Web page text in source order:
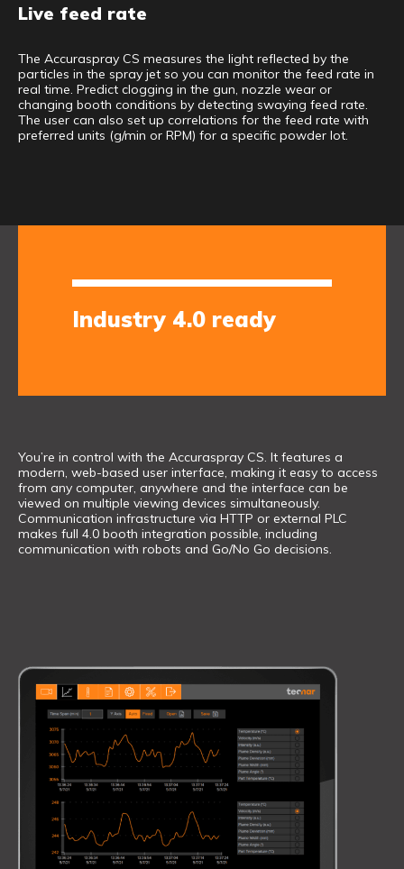
Live feed rate
The Accuraspray CS measures the light reflected by the
particles in the spray jet so you can monitor the feed rate in
real time. Predict clogging in the gun, nozzle wear or
changing booth conditions by detecting swaying feed rate.
The user can also set up correlations for the feed rate with
preferred units (g/min or RPM) for a specific powder lot.
Industry 4.0 ready
You’re in control with the Accuraspray CS. It features a
modern, web-based user interface, making it easy to access
from any computer, anywhere and the interface can be
viewed on multiple viewing devices simultaneously.
Communication infrastructure via HTTP or external PLC
makes full 4.0 booth integration possible, including
communication with robots and Go/No Go decisions.